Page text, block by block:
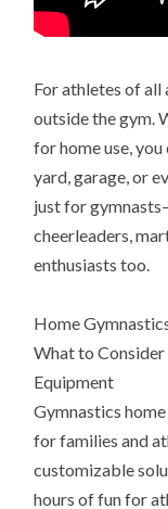
For athletes of all
outside the gym.
for home use,
yard, garage, or
just for
cheerleaders,
enthusiasts too.
Home
What to
Equipment
Gymnastics
for families and
customizable
hours of fun for